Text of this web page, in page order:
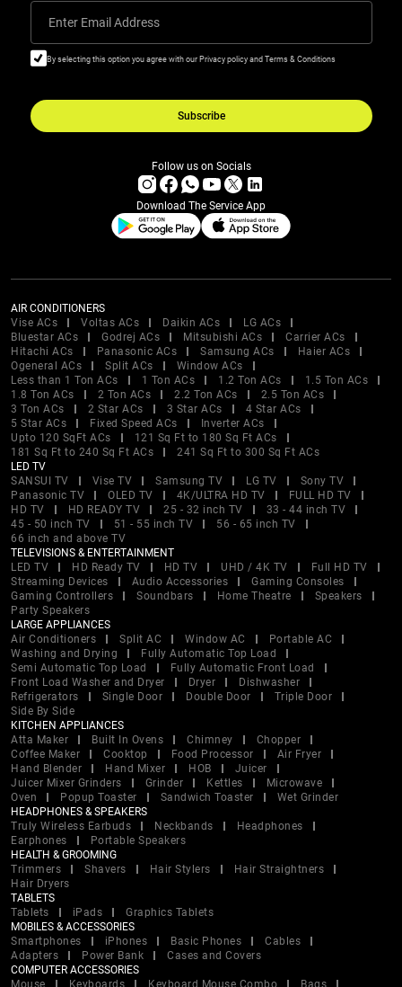
Enter Email Address
By selecting this option you agree with our Privacy policy and Terms & Conditions
Subscribe
Follow us on Socials
Download The Service App
AIR CONDITIONERS
Vise ACs
Voltas ACs Daikin ACs
LG ACs
Bluestar ACs
Godrej ACs Mitsubishi ACs
Carrier ACs
Hitachi ACs
Panasonic ACs Samsung ACs
Haier ACs
Ogeneral ACs
Split ACs
Window ACs
Less than 1 Ton ACs
1 Ton ACs 1.2 Ton ACs
1.5 Ton ACs
1.8 Ton ACs
2 Ton ACs 2.2 Ton ACs
2.5 Ton ACs
3 Ton ACs
2 Star ACs 3 Star ACs
4 Star ACs
5 Star ACs
Fixed Speed ACs
Inverter ACs
Upto 120 SqFt ACs
121 Sq Ft to 180 Sq Ft ACs
181 Sq Ft to 240 Sq Ft ACs
241 Sq Ft to 300 Sq Ft ACs
LED TV
SANSUI TV
Vise TV Samsung TV LG TV
Sony TV
Panasonic TV
OLED TV 4K/ULTRA HD TV
FULL HD TV
HD TV
HD READY TV 25 - 32 inch TV
33 - 44 inch TV
45 - 50 inch TV
51 - 55 inch TV
56 - 65 inch TV
66 inch and above TV
TELEVISIONS & ENTERTAINMENT
LED TV
HD Ready TV HD TV UHD / 4K TV
Full HD TV
Streaming Devices
Audio Accessories
Gaming Consoles
Gaming Controllers
Soundbars Home Theatre
Speakers
Party Speakers
LARGE APPLIANCES
Air Conditioners
Split AC Window AC
Portable AC
Washing and Drying
Fully Automatic Top Load
Semi Automatic Top Load
Fully Automatic Front Load
Front Load Washer and Dryer
Dryer
Dishwasher
Refrigerators
Single Door Double Door
Triple Door
Side By Side
KITCHEN APPLIANCES
Atta Maker
Built In Ovens Chimney
Chopper
Coffee Maker
Cooktop Food Processor
Air Fryer
Hand Blender
Hand Mixer HOB
Juicer
Juicer Mixer Grinders
Grinder Kettles
Microwave
Oven
Popup Toaster Sandwich Toaster
Wet Grinder
HEADPHONES & SPEAKERS
Truly Wireless Earbuds
Neckbands
Headphones
Earphones
Portable Speakers
HEALTH & GROOMING
Trimmers
Shavers Hair Stylers
Hair Straightners
Hair Dryers
TABLETS
Tablets
iPads
Graphics Tablets
MOBILES & ACCESSORIES
Smartphones
iPhones Basic Phones
Cables
Adapters
Power Bank
Cases and Covers
COMPUTER ACCESSORIES